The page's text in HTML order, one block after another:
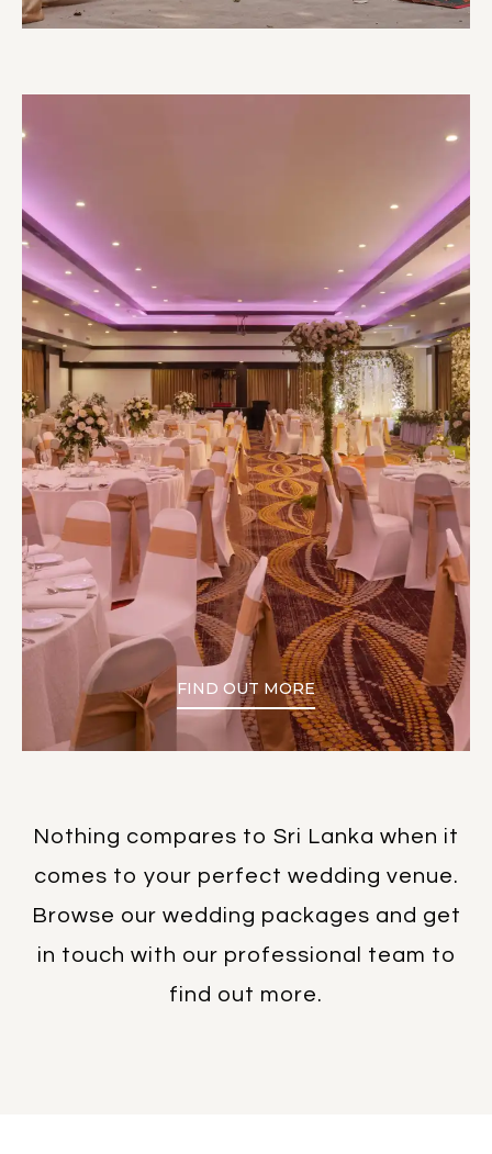
FIND OUT MORE
Nothing compares to Sri Lanka when it
comes to your perfect wedding venue.
Browse our wedding packages and get
in touch with our professional team to
find out more.